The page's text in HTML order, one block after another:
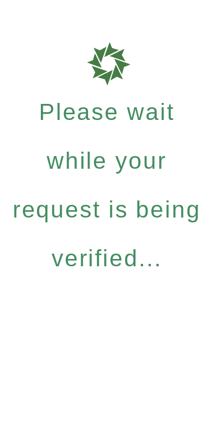
Please wait
while your
request is being
verified...